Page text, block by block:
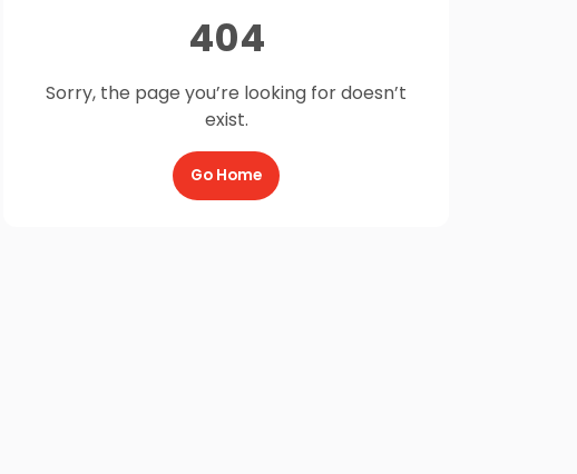
404
Sorry, the page you’re looking for doesn’t
exist.
Go Home